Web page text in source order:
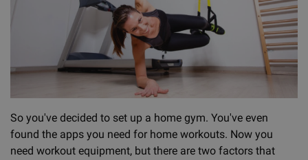
So you've decided to set up a home gym. You've even
found the apps you need for home workouts. Now you
need workout equipment, but there are two factors that